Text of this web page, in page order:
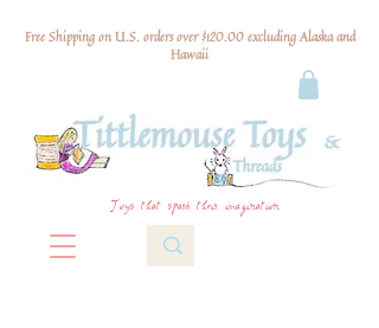
Free Shipping on U.S. orders over $120.00 excluding Alaska and
Hawaii
Toys that spark their imagination